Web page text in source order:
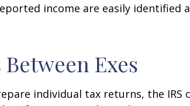
income are easily identified
Exes
individual tax returns, the IRS